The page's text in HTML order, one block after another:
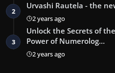
2
Urvashi Rautela - the
2 years ago
3
Unlock the Secrets of
Power of Numerolog…
2 years ago